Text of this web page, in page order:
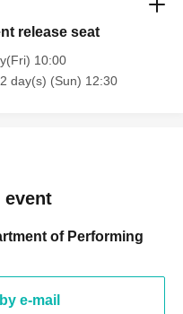
release seat
10:00
day(s) (Sun) 12:30
of Performing
e-mail